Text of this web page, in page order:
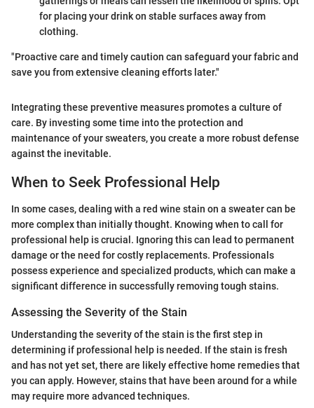
for placing your drink on stable surfaces away from
clothing.
"Proactive care and timely caution can safeguard your fabric and
save you from extensive cleaning efforts later."
Integrating these preventive measures promotes a culture of
care. By investing some time into the protection and
maintenance of your sweaters, you create a more robust defense
against the inevitable.
When to Seek Professional Help
In some cases, dealing with a red wine stain on a sweater can be
more complex than initially thought. Knowing when to call for
professional help is crucial. Ignoring this can lead to permanent
damage or the need for costly replacements. Professionals
possess experience and specialized products, which can make a
significant difference in successfully removing tough stains.
Assessing the Severity of the Stain
Understanding the severity of the stain is the first step in
determining if professional help is needed. If the stain is fresh
and has not yet set, there are likely effective home remedies that
you can apply. However, stains that have been around for a while
may require more advanced techniques.